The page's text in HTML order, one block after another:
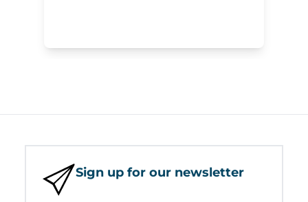
Sign up for our newsletter